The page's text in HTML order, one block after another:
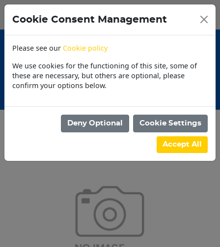
Promotions
Cookie Consent Management
Please see our Cookie policy
We use cookies for the functioning of this site, some of
these are necessary, but others are optional, please
confirm your options below.
Deny Optional Cookie Settings
Accept All